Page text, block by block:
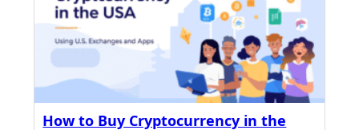
How to Buy Cryptocurrency in the